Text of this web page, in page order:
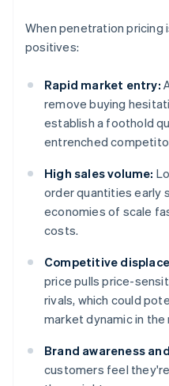
When penetration pricing
positives:
Rapid market entry:
remove buying
establish a foothold
entrenched
High sales volume:
order quantities early
economies of scale
costs.
Competitive
price pulls price-
rivals, which could
market dynamic in
Brand awareness
customers feel